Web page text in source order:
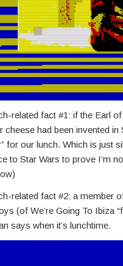
related fact #1: if the Earl
cheese had been invented in
for our lunch. Which is just
to Star Wars to prove I’m
related fact #2: a member
(of We’re Going To Ibiza
says when it’s lunchtime.